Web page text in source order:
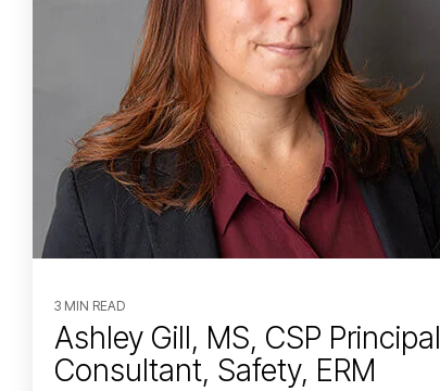
3 MIN READ
Ashley Gill, MS, CSP Principal
Consultant, Safety, ERM